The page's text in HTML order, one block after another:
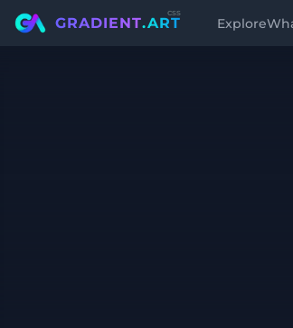
GRADIENT.ART
css
Explore